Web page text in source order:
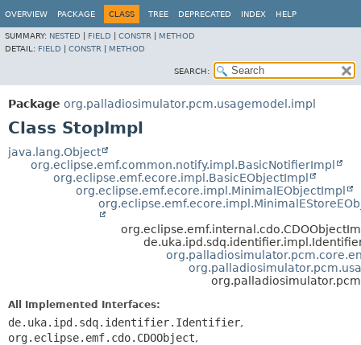
OVERVIEW PACKAGE CLASS TREE DEPRECATED INDEX HELP
SUMMARY: NESTED FIELD CONSTR
METHOD
DETAIL: FIELD CONSTR METHOD
SEARCH:
Package org.palladiosimulator.pcm.usagemodel.impl
Class StopImpl
java.lang.Object
org.eclipse.emf.common.notify.impl.BasicNotifierImpl
org.eclipse.emf.ecore.impl.BasicEObjectImpl
org.eclipse.emf.ecore.impl.MinimalEObjectImpl
All Implemented Interfaces:
de.uka.ipd.sdq.identifier.Identifier,
org.eclipse.emf.cdo.CDOObject,